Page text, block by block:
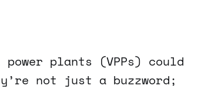
plants (VPPs) could
not just a buzzword;